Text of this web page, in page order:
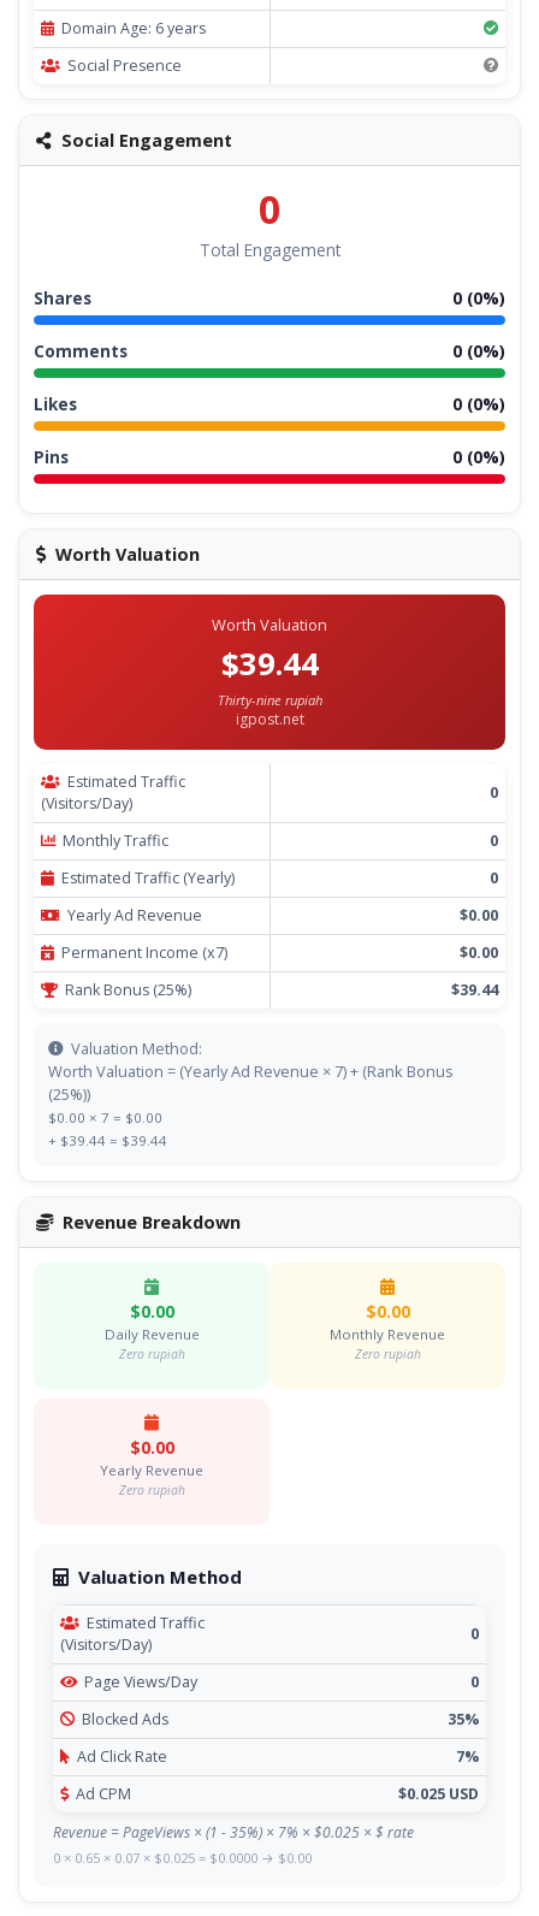
Domain Age: 6 years
Social Presence
Social Engagement
0
Total Engagement
Shares 0 (0%)
Comments 0 (0%)
Likes 0 (0%)
Pins 0 (0%)
Worth Valuation
Worth Valuation
$39.44
Thirty-nine rupiah
igpost.net
Estimated Traffic
(Visitors/Day)
0
Monthly Traffic
0
Estimated Traffic (Yearly)
0
Yearly Ad Revenue
$0.00
Permanent Income (x7)
$0.00
Rank Bonus (25%)
$39.44
Valuation Method:
Worth Valuation = (Yearly Ad Revenue × 7) + (Rank Bonus
(25%))
$0.00 × 7 = $0.00
+ $39.44 = $39.44
Revenue Breakdown
$0.00
Daily Revenue
Zero rupiah
$0.00
Monthly Revenue
Zero rupiah
$0.00
Yearly Revenue
Zero rupiah
Valuation Method
Estimated Traffic
(Visitors/Day)
0
Page Views/Day
0
Blocked Ads
35%
Ad Click Rate
7%
Ad CPM
$0.025 USD
Revenue = PageViews × (1 - 35%) × 7% × $0.025 × $ rate
0 × 0.65 × 0.07 × $0.025 = $0.0000 → $0.00